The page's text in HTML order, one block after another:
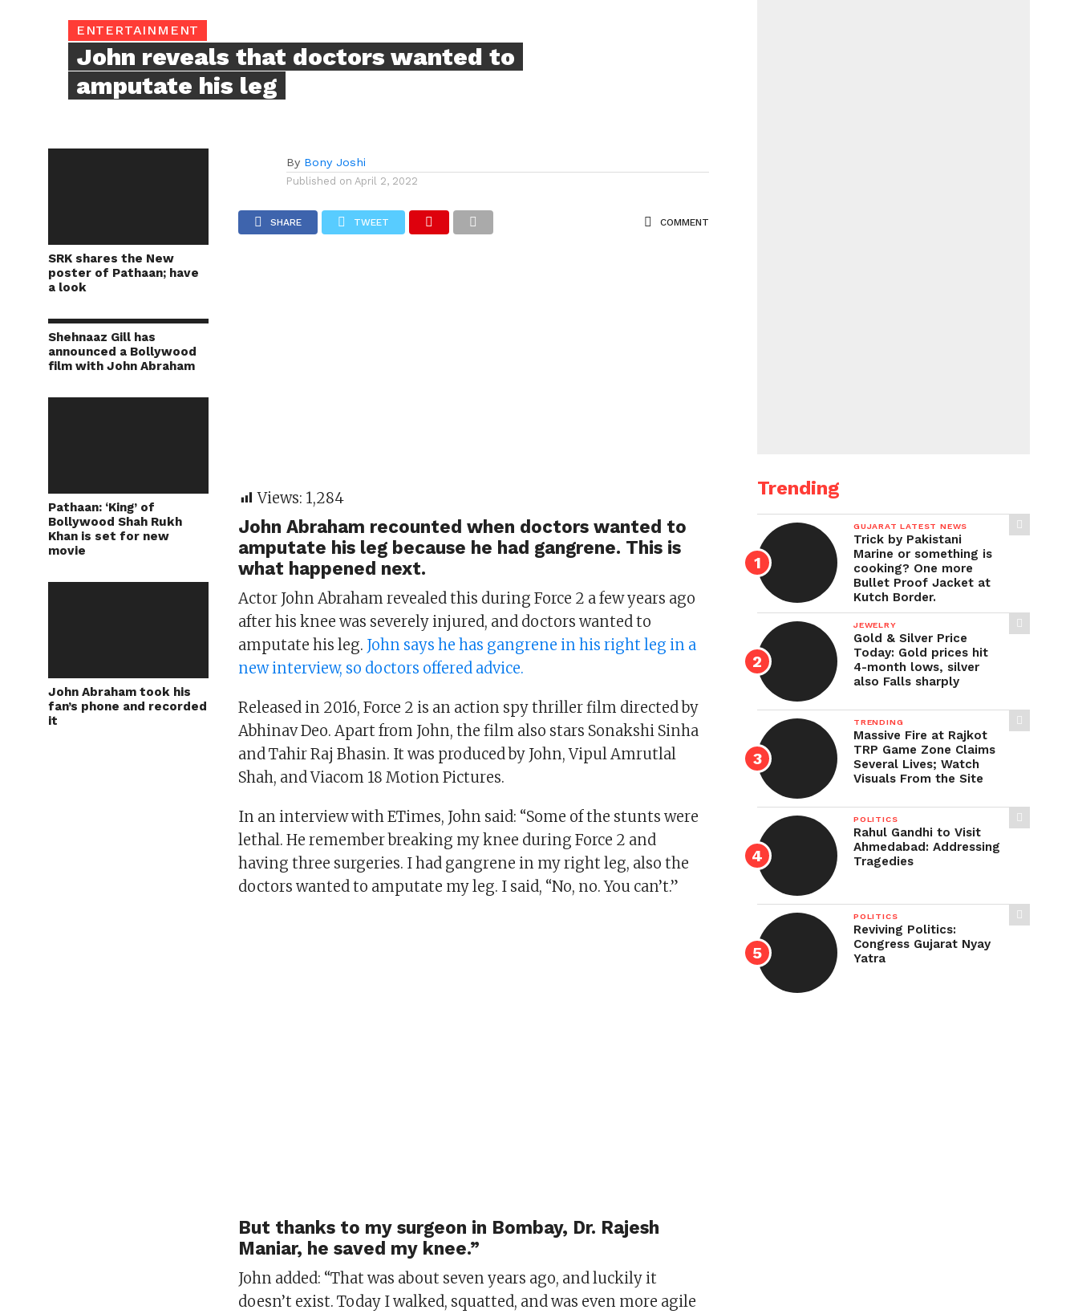
ENTERTAINMENT
John reveals that doctors wanted to
amputate his leg
SRK shares the New
poster of Pathaan; have
a look
Shehnaaz Gill has
announced a Bollywood
film with John Abraham
Pathaan: ‘King’ of
Bollywood Shah Rukh
Khan is set for new
movie
John Abraham took his
fan’s phone and recorded
it
By Bony Joshi
Published on April 2, 2022
SHARE TWEET COMMENT
Views: 1,284
John Abraham recounted when doctors wanted to
amputate his leg because he had gangrene. This is
what happened next.
Actor John Abraham revealed this during Force 2 a few years ago
after his knee was severely injured, and doctors wanted to
amputate his leg. John says he has gangrene in his right leg in a
new interview, so doctors offered advice.
Released in 2016, Force 2 is an action spy thriller film directed by
Abhinav Deo. Apart from John, the film also stars Sonakshi Sinha
and Tahir Raj Bhasin. It was produced by John, Vipul Amrutlal
Shah, and Viacom 18 Motion Pictures.
In an interview with ETimes, John said: “Some of the stunts were
lethal. He remember breaking my knee during Force 2 and
having three surgeries. I had gangrene in my right leg, also the
doctors wanted to amputate my leg. I said, “No, no. You can’t.”
But thanks to my surgeon in Bombay, Dr. Rajesh
Maniar, he saved my knee.”
John added: “That was about seven years ago, and luckily it
doesn’t exist. Today I walked, squatted, and was even more agile
Trending
GUJARAT LATEST NEWS
Trick by Pakistani
Marine or something is
cooking? One more
Bullet Proof Jacket at
Kutch Border.
JEWELRY
Gold & Silver Price
Today: Gold prices hit
4-month lows, silver
also Falls sharply
TRENDING
Massive Fire at Rajkot
TRP Game Zone Claims
Several Lives; Watch
Visuals From the Site
POLITICS
Rahul Gandhi to Visit
Ahmedabad: Addressing
Tragedies
POLITICS
Reviving Politics:
Congress Gujarat Nyay
Yatra